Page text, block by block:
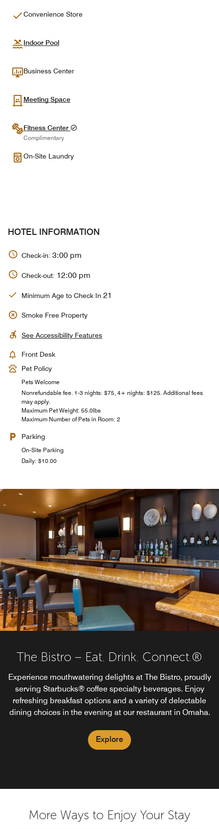
Convenience Store
Indoor Pool
Business Center
Meeting Space
Fitness Center
Complimentary
On-Site Laundry
HOTEL INFORMATION
Check-in: 3:00 pm
Check-out: 12:00 pm
Minimum Age to Check In 21
Smoke Free Property
See Accessibility Features
Front Desk
Pet Policy
Pets Welcome
Nonrefundable fee. 1-3 nights: $75, 4+ nights: $125. Additional fees
may apply.
Maximum Pet Weight: 55.0lbs
Maximum Number of Pets in Room: 2
Parking
On-Site Parking
Daily: $10.00
The Bistro – Eat. Drink. Connect.®
Experience mouthwatering delights at The Bistro, proudly
serving Starbucks® coffee specialty beverages. Enjoy
refreshing breakfast options and a variety of delectable
dining choices in the evening at our restaurant in Omaha.
Explore
More Ways to Enjoy Your Stay